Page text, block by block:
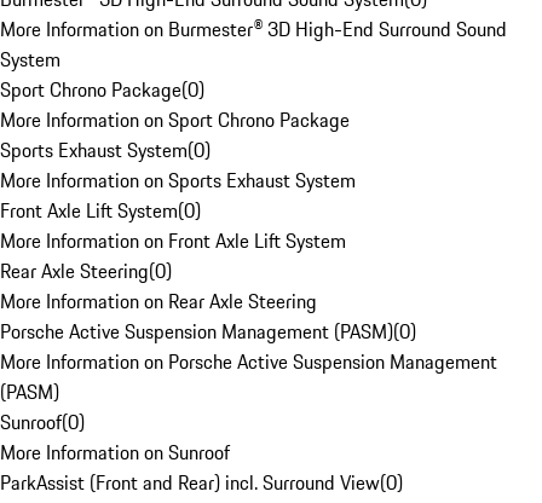
More Information on Burmester® 3D High-End Surround Sound
System
Sport Chrono Package(0)
More Information on Sport Chrono Package
Sports Exhaust System(0)
More Information on Sports Exhaust System
Front Axle Lift System(0)
More Information on Front Axle Lift System
Rear Axle Steering(0)
More Information on Rear Axle Steering
Porsche Active Suspension Management (PASM)(0)
More Information on Porsche Active Suspension Management
(PASM)
Sunroof(0)
More Information on Sunroof
ParkAssist (Front and Rear) incl. Surround View(0)